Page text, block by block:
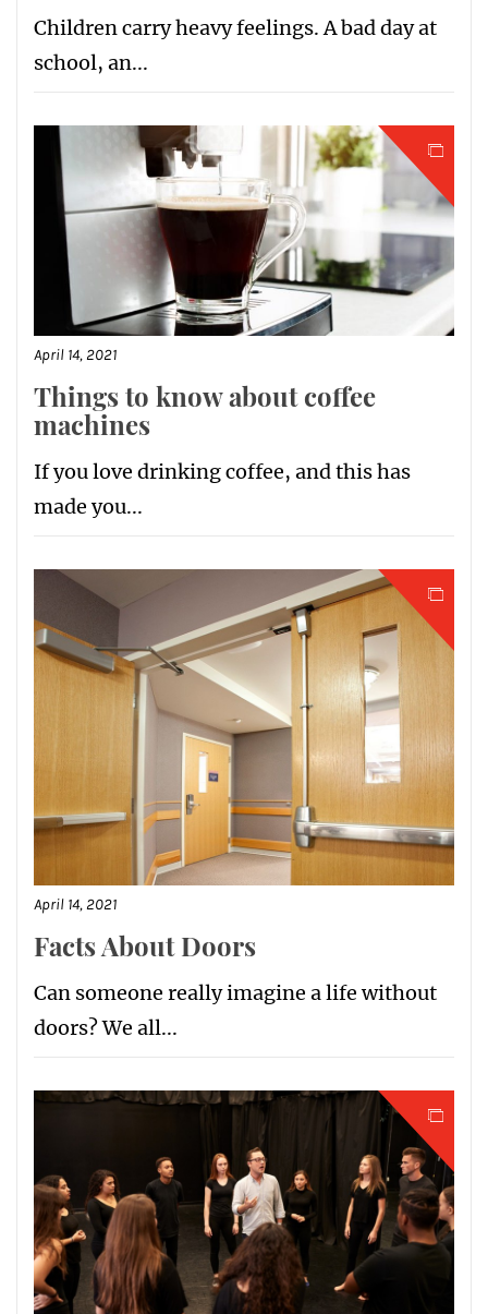
Children carry heavy feelings. A bad day at
school, an...
April 14, 2021
Things to know about coffee
machines
If you love drinking coffee, and this has
made you...
April 14, 2021
Facts About Doors
Can someone really imagine a life without
doors? We all...